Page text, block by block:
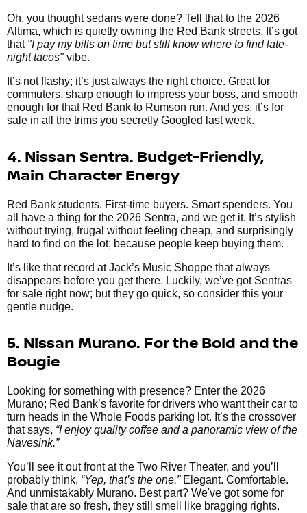
Oh, you thought sedans were done? Tell that to the 2026
Altima, which is quietly owning the Red Bank streets. It’s got
that "I pay my bills on time but still know where to find late-
night tacos"vibe.
It’s not flashy; it’s just always the right choice. Great for
commuters, sharp enough to impress your boss, and smooth
enough for that Red Bank to Rumson run. And yes, it’s for
sale in all the trims you secretly Googled last week.
4. Nissan Sentra. Budget-Friendly,
Main Character Energy
Red Bank students. First-time buyers. Smart spenders. You
all have a thing for the 2026 Sentra, and we get it. It’s stylish
without trying, frugal without feeling cheap, and surprisingly
hard to find on the lot; because people keep buying them.
It’s like that record at Jack’s Music Shoppe that always
disappears before you get there. Luckily, we’ve got Sentras
for sale right now; but they go quick, so consider this your
gentle nudge.
5. Nissan Murano. For the Bold and the
Bougie
Looking for something with presence? Enter the 2026
Murano; Red Bank’s favorite for drivers who want their car to
turn heads in the Whole Foods parking lot. It’s the crossover
that says, “I enjoy quality coffee and a panoramic view of the
Navesink.”
You’ll see it out front at the Two River Theater, and you’ll
probably think, “Yep, that’s the one.”Elegant. Comfortable.
And unmistakably Murano. Best part? We've got some for
sale that are so fresh, they still smell like bragging rights.